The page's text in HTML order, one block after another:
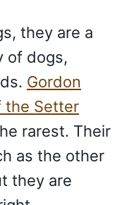
they are a
of dogs,
Gordon
the Setter
rarest. Their
as the other
they are